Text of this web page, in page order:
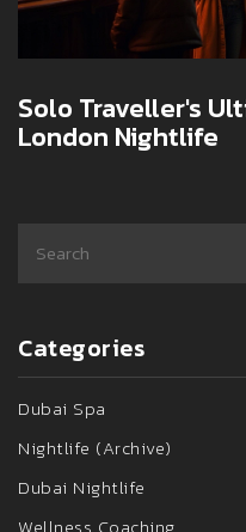
Solo Traveller's
London Nightlife
Categories
Dubai Spa
Nightlife (Archive)
Dubai Nightlife
Wellness Coaching